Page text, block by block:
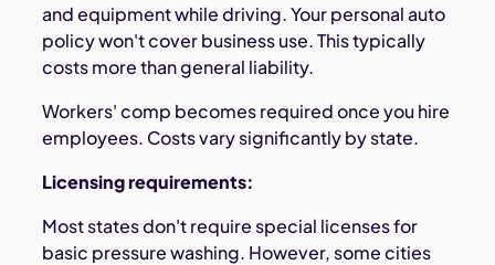
and equipment while driving. Your personal auto
policy won't cover business use. This typically
costs more than general liability.
Workers' comp becomes required once you hire
employees. Costs vary significantly by state.
Licensing requirements:
Most states don't require special licenses for
basic pressure washing. However, some cities